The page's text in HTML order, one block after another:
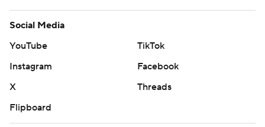
Social Media
YouTube
TikTok
Instagram
Facebook
X
Threads
Flipboard